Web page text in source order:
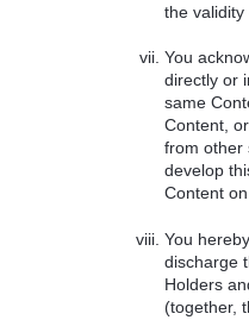
the validity
You
directly or
same
Content,
from other
develop
Content
You
discharge
Holders
(together,